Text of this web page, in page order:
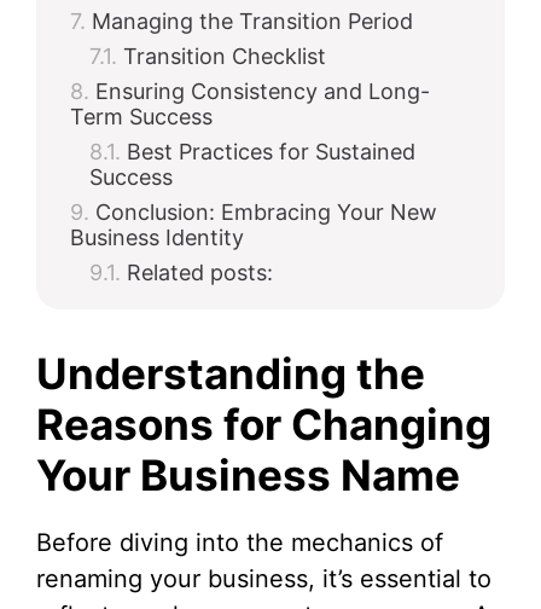
Managing the Transition Period
Transition Checklist
Ensuring Consistency and Long-
Term Success
Best Practices for Sustained
Success
Conclusion: Embracing Your New
Business Identity
Related posts:
Understanding the
Reasons for Changing
Your Business Name
Before diving into the mechanics of
renaming your business, it’s essential to